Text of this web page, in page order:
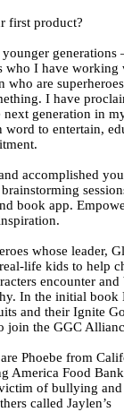
first product?
who I have working
who are
I have
next generation in
word to entertain,
accomplished
book app.
whose leader,
life kids to help
encounter and
In the initial book
and their Ignite
join the GGC
Phoebe from
America Food
of bullying and
called Jaylen’s